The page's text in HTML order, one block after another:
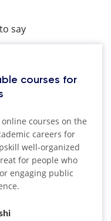
say
courses for
courses on the
careers for
well-organized
for people who
engaging public